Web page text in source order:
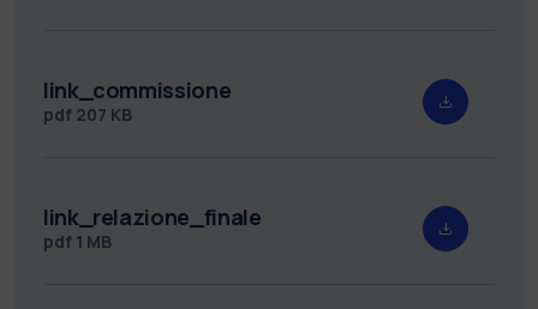
link_commissione
pdf 207 KB
link_relazione_finale
pdf 1 MB